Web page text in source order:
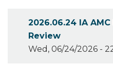
2026.06.24 IA
Review
Wed, 06/24/2026 -